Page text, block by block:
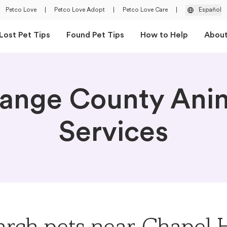
Petco Love Petco Love Adopt Petco Love Care Español
Pet Tips Found Pet Tips How to Help About
County
Services